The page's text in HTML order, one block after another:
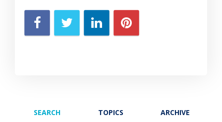
SEARCH TOPICS ARCHIVE